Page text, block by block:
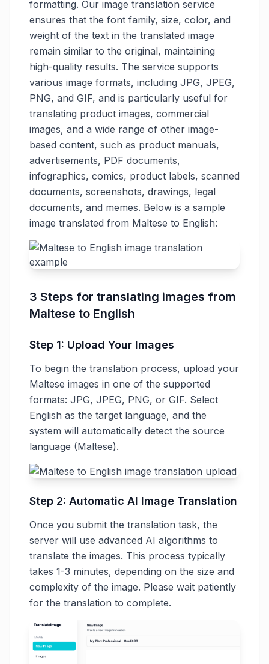
formatting. Our image translation service
ensures that the font family, size, color, and
weight of the text in the translated image
remain similar to the original, maintaining
high-quality results. The service supports
various image formats, including JPG, JPEG,
PNG, and GIF, and is particularly useful for
translating product images, commercial
images, and a wide range of other image-
based content, such as product manuals,
advertisements, PDF documents,
infographics, comics, product labels, scanned
documents, screenshots, drawings, legal
documents, and memes. Below is a sample
image translated from Maltese to English:
3 Steps for translating images from
Maltese to English
Step 1: Upload Your Images
To begin the translation process, upload your
Maltese images in one of the supported
formats: JPG, JPEG, PNG, or GIF. Select
English as the target language, and the
system will automatically detect the source
language (Maltese).
Step 2: Automatic AI Image Translation
Once you submit the translation task, the
server will use advanced AI algorithms to
translate the images. This process typically
takes 1-3 minutes, depending on the size and
complexity of the image. Please wait patiently
for the translation to complete.